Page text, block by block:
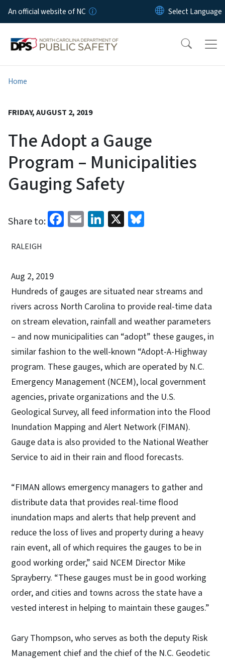
Skip to main content
An official website of NC
Home
FRIDAY, AUGUST 2, 2019
The Adopt a Gauge
Program – Municipalities
Gauging Safety
Share to: Facebook
EmailLinkedIn
X
RALEIGH
Aug 2, 2019
Hundreds of gauges are situated near streams and
rivers across North Carolina to provide real-time data
on stream elevation, rainfall and weather parameters
– and now municipalities can “adopt” these gauges, in
similar fashion to the well-known “Adopt-A-Highway
program. These gauges, which are operated by N.C.
Emergency Management (NCEM), local government
agencies, private organizations and the U.S.
Geological Survey, all feed information into the Flood
Inundation Mapping and Alert Network (FIMAN).
Gauge data is also provided to the National Weather
Service to aid in their rain and flood forecasts.
“FIMAN allows emergency managers to gather and
distribute data that provides real-time flood
inundation maps and alerts that help prevent and
reduce the loss of lives and property during a heavy
rain event, all of which requires the gauges to be in
good working order,” said NCEM Director Mike
Sprayberry. “These gauges must be in good working
order, and cities and towns across the state have a
vested interest in helping to maintain these gauges.”
Gary Thompson, who serves as both the deputy Risk
Management chief and the chief of the N.C. Geodetic